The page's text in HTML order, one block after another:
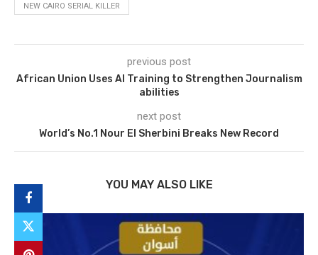
NEW CAIRO SERIAL KILLER
previous post
African Union Uses AI Training to Strengthen Journalism
abilities
next post
World’s No.1 Nour El Sherbini Breaks New Record
YOU MAY ALSO LIKE